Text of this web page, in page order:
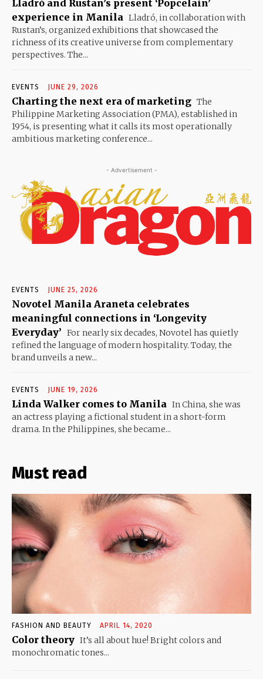
Lladró and Rustan’s present ‘Popcelain’
experience in Manila Lladró, in collaboration with
Rustan’s, organized exhibitions that showcased the
richness of its creative universe from complementary
perspectives. The...
EVENTS JUNE 29, 2026
Charting the next era of marketing The
Philippine Marketing Association (PMA), established in
1954, is presenting what it calls its most operationally
ambitious marketing conference...
- Advertisement -
EVENTS JUNE 25, 2026
Novotel Manila Araneta celebrates
meaningful connections in ‘Longevity
Everyday’ For nearly six decades, Novotel has quietly
refined the language of modern hospitality. Today, the
brand unveils a new...
EVENTS JUNE 19, 2026
Linda Walker comes to Manila In China, she was
an actress playing a fictional student in a short-form
drama. In the Philippines, she became...
Must read
FASHION AND BEAUTY APRIL 14, 2020
Color theory It’s all about hue! Bright colors and
monochromatic tones...